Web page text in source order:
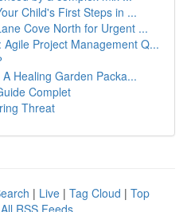
Child's First Steps in ...
Cove North for Urgent ...
Agile Project Management Q...
Healing Garden Packa...
Complet
Threat
| Live | Tag Cloud | Top
All RSS Feeds